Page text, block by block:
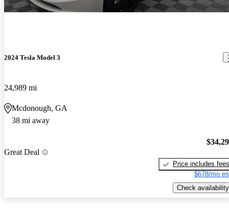
2024 Tesla Model 3
24,989 mi
Mcdonough, GA
38 mi away
Great Deal
Price includes fees
$678/mo
Check availability